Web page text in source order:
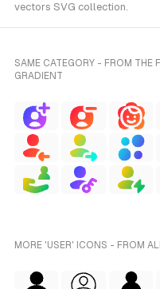
vectors SVG collection.
SAME CATEGORY - FROM THE
GRADIENT
MORE 'USER' ICONS - FROM